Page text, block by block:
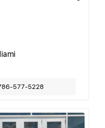
577-5228